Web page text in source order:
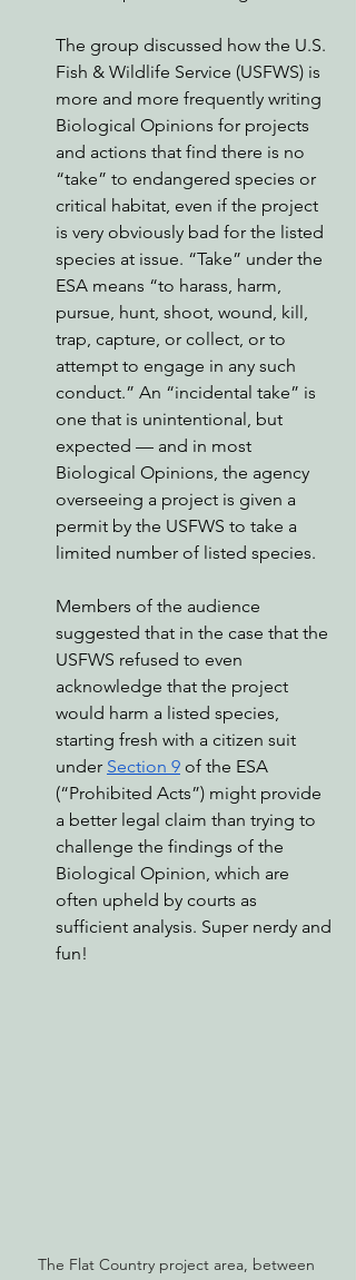
The group discussed how the U.S.
Fish & Wildlife Service (USFWS) is
more and more frequently writing
Biological Opinions for projects
and actions that find there is no
“take” to endangered species or
critical habitat, even if the project
is very obviously bad for the listed
species at issue. “Take” under the
ESA means “to harass, harm,
pursue, hunt, shoot, wound, kill,
trap, capture, or collect, or to
attempt to engage in any such
conduct.” An “incidental take” is
one that is unintentional, but
expected — and in most
Biological Opinions, the agency
overseeing a project is given a
permit by the USFWS to take a
limited number of listed species.
Members of the audience
suggested that in the case that the
USFWS refused to even
acknowledge that the project
would harm a listed species,
starting fresh with a citizen suit
under Section 9 of the ESA
(“Prohibited Acts”) might provide
a better legal claim than trying to
challenge the findings of the
Biological Opinion, which are
often upheld by courts as
sufficient analysis. Super nerdy and
fun!
The Flat Country project area, between